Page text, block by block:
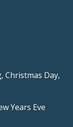
Christmas Day,
Years Eve